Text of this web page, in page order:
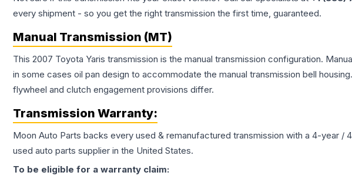
every shipment - so you get the right transmission the first time, guaranteed.
Manual Transmission (MT)
This 2007 Toyota Yaris transmission is the manual transmission configuration.
in some cases oil pan design to accommodate the manual transmission bell
flywheel and clutch engagement provisions differ.
Transmission Warranty:
Moon Auto Parts backs every used & remanufactured transmission with a 4-year /
used auto parts supplier in the United States.
To be eligible for a warranty claim: